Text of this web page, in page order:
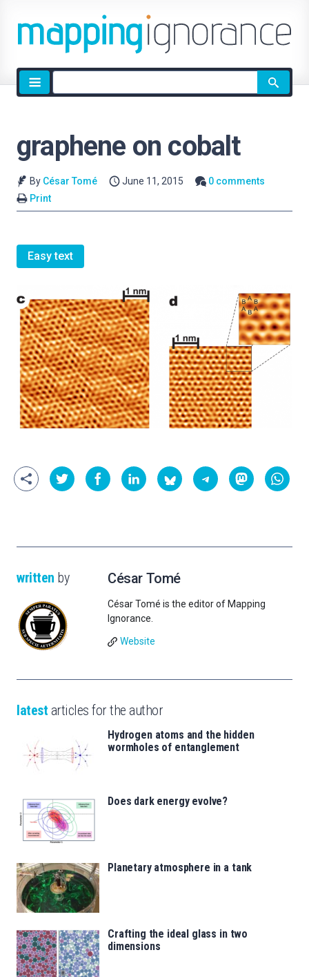
Site
search
graphene on cobalt
By César Tomé June 11, 2015
0 comments
Print
Easy text
written by César Tomé
César Tomé is the editor of Mapping
Ignorance.
Website
latest articles for the author
Hydrogen atoms and the hidden
wormholes of entanglement
Does dark energy evolve?
Planetary atmosphere in a tank
Crafting the ideal glass in two
dimensions